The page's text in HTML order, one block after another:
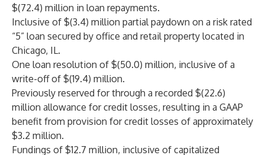
$(72.4) million in loan repayments.
Inclusive of $(3.4) million partial paydown on a risk rated
“5” loan secured by office and retail property located in
Chicago, IL.
One loan resolution of $(50.0) million, inclusive of a
write-off of $(19.4) million.
Previously reserved for through a recorded $(22.6)
million allowance for credit losses, resulting in a GAAP
benefit from provision for credit losses of approximately
$3.2 million.
Fundings of $12.7 million, inclusive of capitalized